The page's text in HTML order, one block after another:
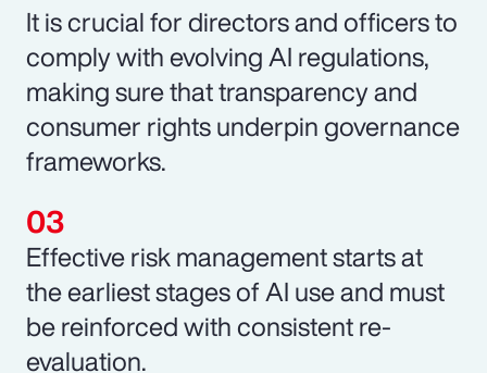
It is crucial for directors and officers to
comply with evolving AI regulations,
making sure that transparency and
consumer rights underpin governance
frameworks.
Effective risk management starts at
the earliest stages of AI use and must
be reinforced with consistent re-
evaluation.